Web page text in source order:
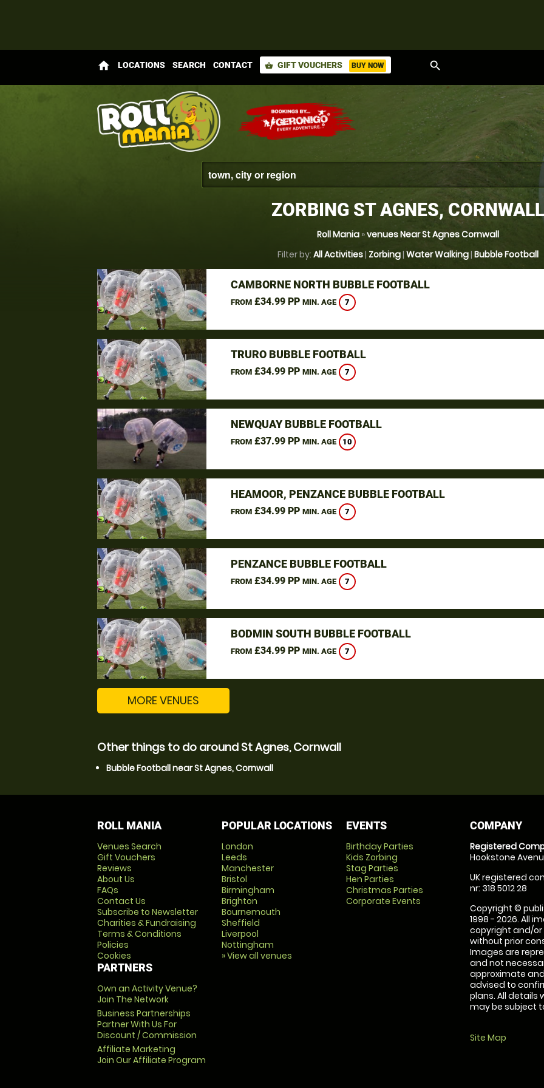
home LOCATIONS SEARCH CONTACT shopping_basket GIFT VOUCHERS BUY NOW search
ZORBING ST AGNES, CORNWALL
Roll Mania »venues Near St Agnes Cornwall
Filter by: All Activities| Zorbing| Water Walking| Bubble Football
CAMBORNE NORTH BUBBLE FOOTBALL
FROM£34.99 PP MIN. AGE 7
TRURO BUBBLE FOOTBALL
FROM£34.99 PP MIN. AGE 7
NEWQUAY BUBBLE FOOTBALL
FROM£37.99 PP MIN. AGE 10
HEAMOOR, PENZANCE BUBBLE FOOTBALL
FROM£34.99 PP MIN. AGE 7
PENZANCE BUBBLE FOOTBALL
FROM£34.99 PP MIN. AGE 7
BODMIN SOUTH BUBBLE FOOTBALL
FROM£34.99 PP MIN. AGE 7
MORE VENUES
Other things to do around St Agnes, Cornwall
Bubble Football near St Agnes, Cornwall
ROLL MANIA
Venues Search
Gift Vouchers
Reviews
About Us
FAQs
Contact Us
Subscribe to Newsletter
Charities & Fundraising
Terms & Conditions
Policies
Cookies
PARTNERS
Own an Activity Venue?
Join The Network
Business Partnerships
Partner With Us For
Discount / Commission
Affiliate Marketing
Join Our Affiliate Program
POPULAR LOCATIONS
London
Leeds
Manchester
Bristol
Birmingham
Brighton
Bournemouth
Sheffield
Liverpool
Nottingham
» View all venues
EVENTS
Birthday Parties
Kids Zorbing
Stag Parties
Hen Parties
Christmas Parties
Corporate Events
COMPANY
Registered
Hookstone
UK registered
nr: 318 5012 28
Copyright ©
1998 - 2026. All
copyright and/
without prior
Images are
and not
approximate
advised to
plans. All details
may be subject
Site Map